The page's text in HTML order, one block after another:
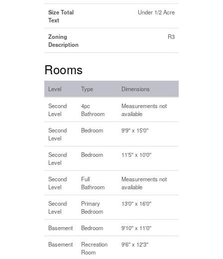
Size Total
Text
Under 1/2 Acre
Zoning
Description
R3
Rooms
Level Type Dimensions
Second
Level
4pc
Bathroom
Measurements not
available
Second
Level
Bedroom 9'9'' x 15'0''
Second
Level
Bedroom 11'5'' x 10'0''
Second
Level
Full
Bathroom
Measurements not
available
Second
Level
Primary
Bedroom
13'0'' x 16'0''
Basement Bedroom 9'10'' x 11'0''
Basement
Recreation
Room
9'6'' x 12'3''